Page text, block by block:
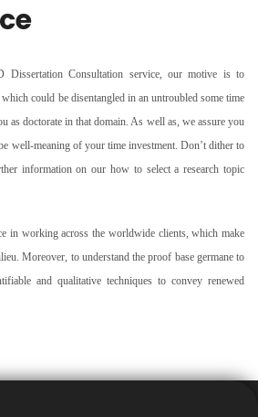
Dissertation Consultation service, our motive is to
could be disentangled in an untroubled some time
as doctorate in that domain. As well as, we assure you
well-meaning of your time investment. Don’t dither to
information on our how to select a research topic
in working across the worldwide clients, which make
Moreover, to understand the proof base germane to
and qualitative techniques to convey renewed